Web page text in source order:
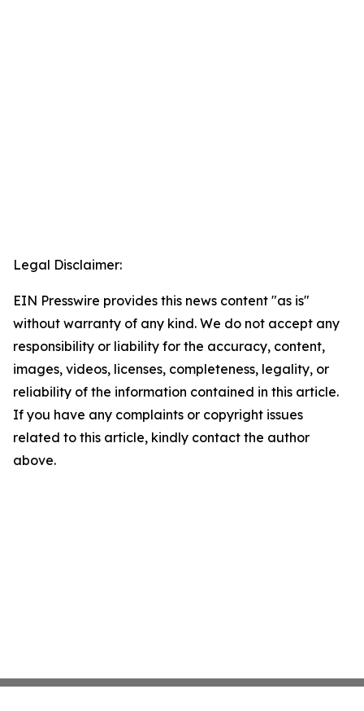
Legal Disclaimer:
EIN Presswire provides this news content "as is"
without warranty of any kind. We do not accept any
responsibility or liability for the accuracy, content,
images, videos, licenses, completeness, legality, or
reliability of the information contained in this article.
If you have any complaints or copyright issues
related to this article, kindly contact the author
above.